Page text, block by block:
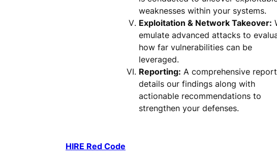
weaknesses within your systems.
Exploitation & Network Takeover:
emulate advanced attacks to
how far vulnerabilities can be
leveraged.
Reporting: A comprehensive report
details our findings along with
actionable recommendations to
strengthen your defenses.
HIRE Red Code